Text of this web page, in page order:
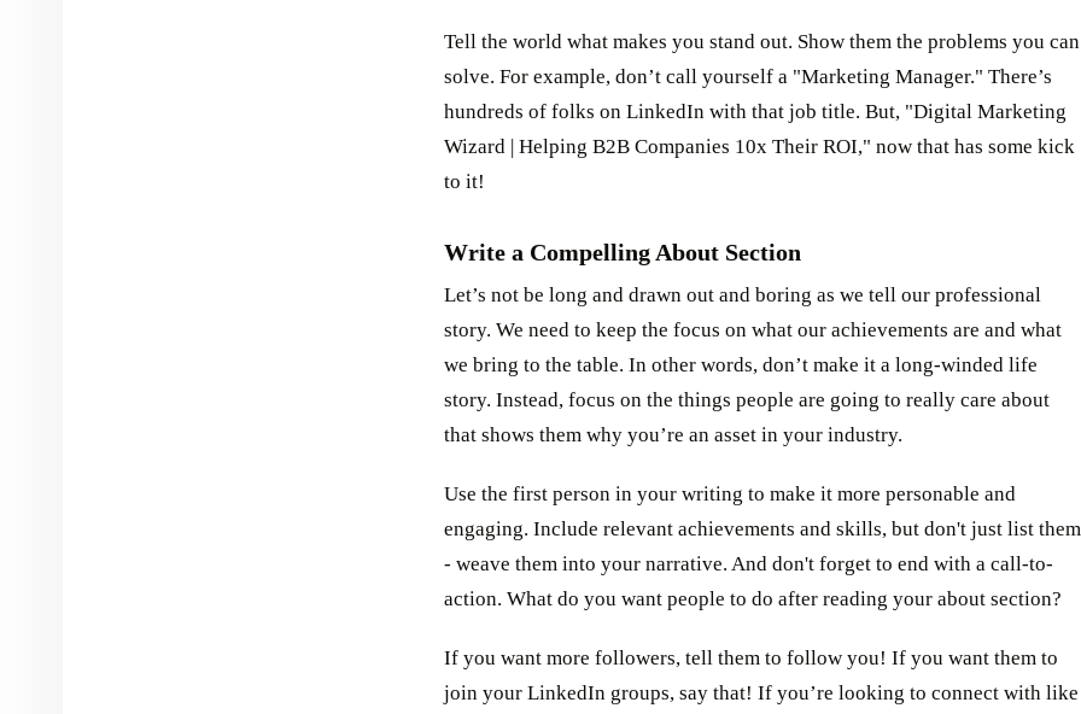
Tell the world what makes you stand out. Show them the problems you can
solve. For example, don’t call yourself a "Marketing Manager." There’s
hundreds of folks on LinkedIn with that job title. But, "Digital Marketing
Wizard | Helping B2B Companies 10x Their ROI," now that has some kick
to it!
Write a Compelling About Section
Let’s not be long and drawn out and boring as we tell our professional
story. We need to keep the focus on what our achievements are and what
we bring to the table. In other words, don’t make it a long-winded life
story. Instead, focus on the things people are going to really care about
that shows them why you’re an asset in your industry.
Use the first person in your writing to make it more personable and
engaging. Include relevant achievements and skills, but don't just list them
- weave them into your narrative. And don't forget to end with a call-to-
action. What do you want people to do after reading your about section?
If you want more followers, tell them to follow you! If you want them to
join your LinkedIn groups, say that! If you’re looking to connect with like